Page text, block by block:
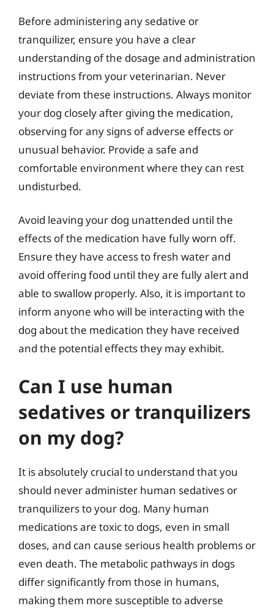
Before administering any sedative or
tranquilizer, ensure you have a clear
understanding of the dosage and administration
instructions from your veterinarian. Never
deviate from these instructions. Always monitor
your dog closely after giving the medication,
observing for any signs of adverse effects or
unusual behavior. Provide a safe and
comfortable environment where they can rest
undisturbed.
Avoid leaving your dog unattended until the
effects of the medication have fully worn off.
Ensure they have access to fresh water and
avoid offering food until they are fully alert and
able to swallow properly. Also, it is important to
inform anyone who will be interacting with the
dog about the medication they have received
and the potential effects they may exhibit.
Can I use human
sedatives or tranquilizers
on my dog?
It is absolutely crucial to understand that you
should never administer human sedatives or
tranquilizers to your dog. Many human
medications are toxic to dogs, even in small
doses, and can cause serious health problems or
even death. The metabolic pathways in dogs
differ significantly from those in humans,
making them more susceptible to adverse